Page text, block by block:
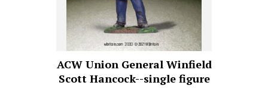
ACW Union General Winfield
Scott Hancock--single figure